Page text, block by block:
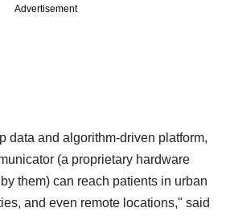
Advertisement
and algorithm-driven platform,
(a proprietary hardware
them) can reach patients in urban
and even remote locations," said